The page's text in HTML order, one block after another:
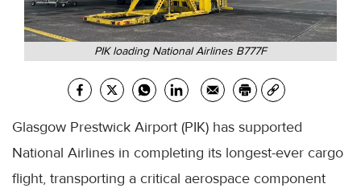
PIK loading National Airlines B777F
Glasgow Prestwick Airport (PIK) has supported
National Airlines in completing its longest-ever cargo
flight, transporting a critical aerospace component